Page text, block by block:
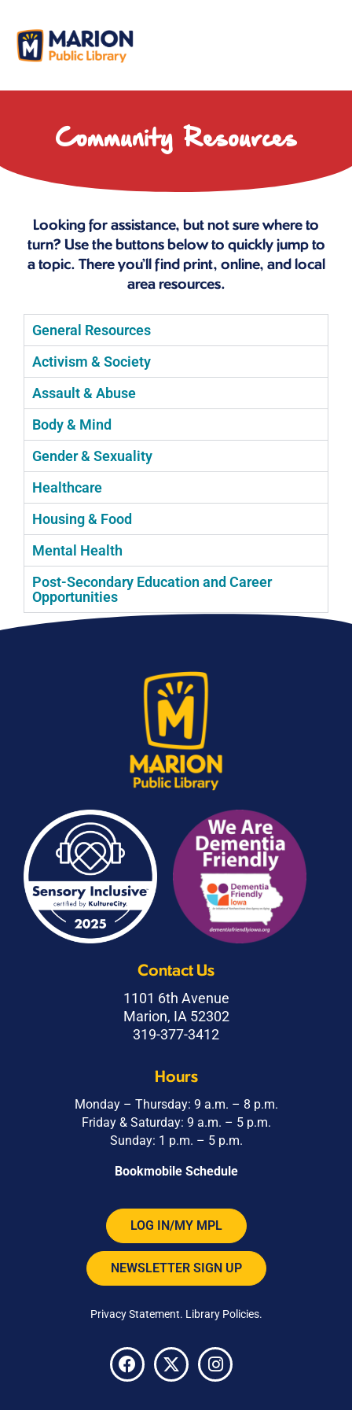
Community Resources
Looking for assistance, but not sure where to
turn? Use the buttons below to quickly jump to
a topic. There you’ll find print, online, and local
area resources.
General Resources
Activism & Society
Assault & Abuse
Body & Mind
Gender & Sexuality
Healthcare
Housing & Food
Mental Health
Post-Secondary Education and Career
Opportunities
Contact Us
1101 6th Avenue
Marion, IA 52302
319-377-3412
Hours
Monday – Thursday: 9 a.m. – 8 p.m.
Friday & Saturday: 9 a.m. – 5 p.m.
Sunday: 1 p.m. – 5 p.m.
Bookmobile Schedule
LOG IN/MY MPL
NEWSLETTER SIGN UP
Privacy Statement. Library Policies.